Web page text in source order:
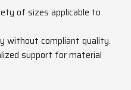
of sizes applicable to
without compliant quality.
support for material